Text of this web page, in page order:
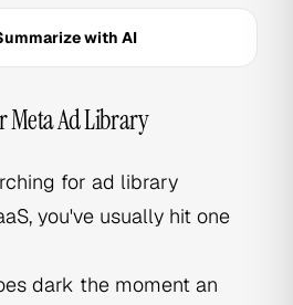
Meta Ad Library
for ad library
you've usually hit one
dark the moment an
with AI